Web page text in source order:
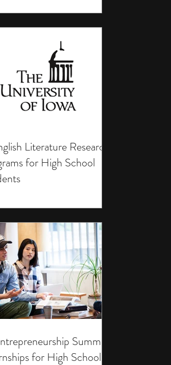
Literature Research
for High School
Summer
for High School